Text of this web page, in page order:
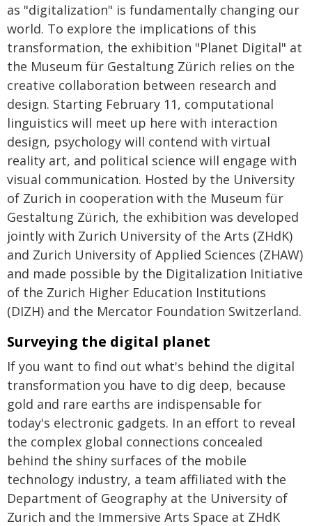
as "digitalization" is fundamentally changing our
world. To explore the implications of this
transformation, the exhibition "Planet Digital" at
the Museum für Gestaltung Zürich relies on the
creative collaboration between research and
design. Starting February 11, computational
linguistics will meet up here with interaction
design, psychology will contend with virtual
reality art, and political science will engage with
visual communication. Hosted by the University
of Zurich in cooperation with the Museum für
Gestaltung Zürich, the exhibition was developed
jointly with Zurich University of the Arts (ZHdK)
and Zurich University of Applied Sciences (ZHAW)
and made possible by the Digitalization Initiative
of the Zurich Higher Education Institutions
(DIZH) and the Mercator Foundation Switzerland.
Surveying the digital planet
If you want to find out what's behind the digital
transformation you have to dig deep, because
gold and rare earths are indispensable for
today's electronic gadgets. In an effort to reveal
the complex global connections concealed
behind the shiny surfaces of the mobile
technology industry, a team affiliated with the
Department of Geography at the University of
Zurich and the Immersive Arts Space at ZHdK